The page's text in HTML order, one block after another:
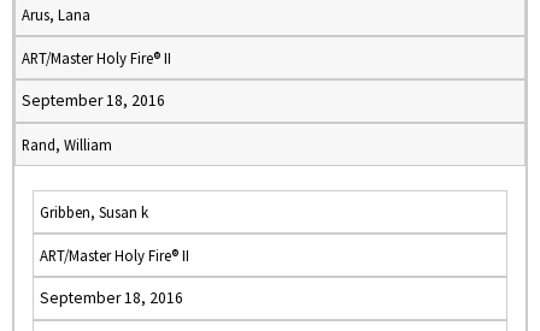
Arus, Lana
ART/Master Holy Fire® II
September 18, 2016
Rand, William
Gribben, Susan k
ART/Master Holy Fire® II
September 18, 2016